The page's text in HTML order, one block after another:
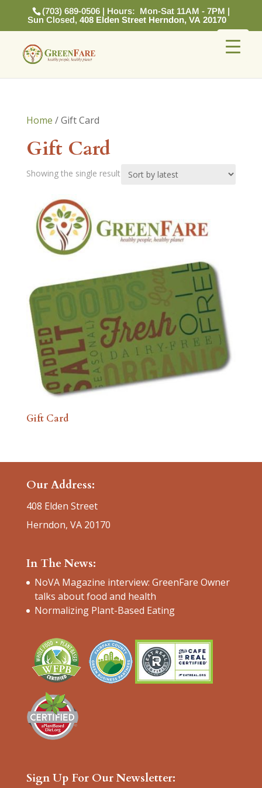
(703) 689-0506 | Hours: Mon-Sat 11AM - 7PM |
Sun Closed,408 Elden Street Herndon, VA 20170
Home / Gift Card
Gift Card
Showing the single result
Gift Card
Our Address:
408 Elden Street
Herndon, VA 20170
In The News:
NoVA Magazine interview: GreenFare Owner
talks about food and health
Normalizing Plant-Based Eating
Sign Up For Our Newsletter: